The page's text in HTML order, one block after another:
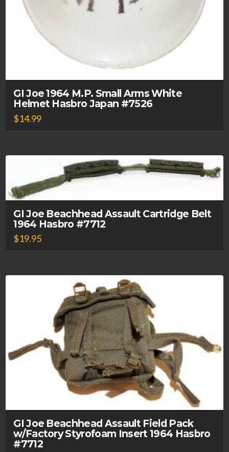
GI Joe 1964 M.P. Small Arms White
Helmet Hasbro Japan #7526
$14.99
GI Joe Beachhead Assault Cartridge Belt
1964 Hasbro #7712
$19.95
GI Joe Beachhead Assault Field Pack
w/Factory Styrofoam Insert 1964 Hasbro
#7712